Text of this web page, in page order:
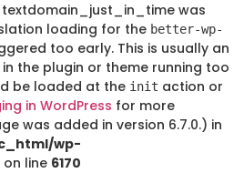
was
loading for the better-wp-
too early. This is usually an
the plugin or theme running too
be loaded at the init action or
in WordPress for more
was added in version 6.7.0.) in
wp-
on line 6170